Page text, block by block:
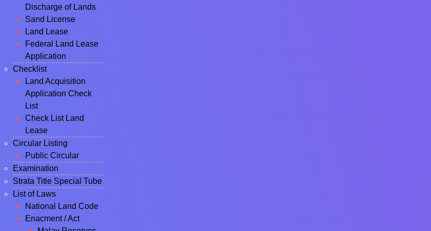
Discharge of Lands
Sand License
Land Lease
Federal Land Lease
Application
Checklist
Land Acquisition
Application Check
List
Check List Land
Lease
Circular Listing
Public Circular
Examination
Strata Title Special Tube
List of Laws
National Land Code
Enacment / Act